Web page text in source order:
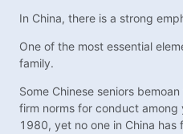
In China, there is a strong
One of the most essential
family.
Some Chinese seniors
firm norms for conduct
1980, yet no one in China